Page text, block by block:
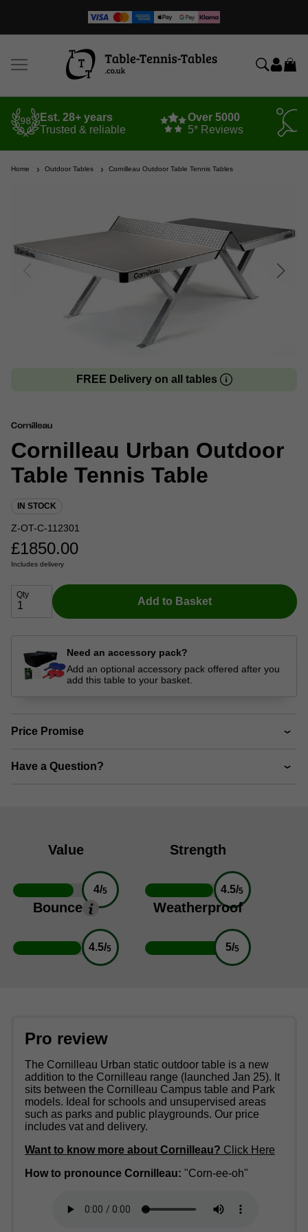
Est. 28+ years
Trusted & reliable
Over 5000
5* Reviews
Home Outdoor Tables Cornilleau Outdoor Table Tennis Tables
FREE Delivery on all tables
Cornilleau Urban Outdoor
Table Tennis Table
IN STOCK
Z-OT-C-112301
£1850.00
Includes delivery
Qty
Add to Basket
Need an accessory pack?
Add an optional accessory pack offered after you
add this table to your basket.
Price Promise
Have a Question?
Value
4/5
Strength
4.5/5
Bounce
4.5/5
Weatherproof
5/5
Pro review
The Cornilleau Urban static outdoor table is a new
addition to the Cornilleau range (launched Jan 25). It
sits between the Cornilleau Campus table and Park
models. Ideal for schools and unsupervised areas
such as parks and public playgrounds. Our price
includes vat and delivery.
Want to know more about Cornilleau? Click Here
How to pronounce Cornilleau: "Corn-ee-oh"